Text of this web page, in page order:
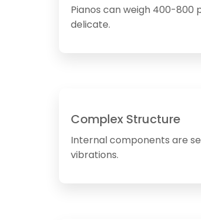
Pianos can weigh 400-800
delicate.
Complex Structure
Internal components are
vibrations.